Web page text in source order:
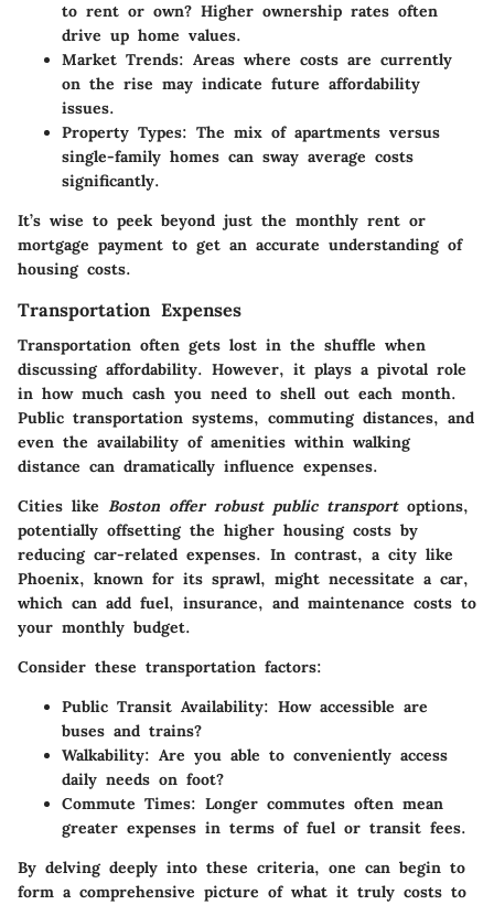
to rent or own? Higher ownership rates often
drive up home values.
Market Trends: Areas where costs are currently
on the rise may indicate future affordability
issues.
Property Types: The mix of apartments versus
single-family homes can sway average costs
significantly.
It’s wise to peek beyond just the monthly rent or
mortgage payment to get an accurate understanding of
housing costs.
Transportation Expenses
Transportation often gets lost in the shuffle when
discussing affordability. However, it plays a pivotal role
in how much cash you need to shell out each month.
Public transportation systems, commuting distances, and
even the availability of amenities within walking
distance can dramatically influence expenses.
Cities like Boston offer robust public transportoptions,
potentially offsetting the higher housing costs by
reducing car-related expenses. In contrast, a city like
Phoenix, known for its sprawl, might necessitate a car,
which can add fuel, insurance, and maintenance costs to
your monthly budget.
Consider these transportation factors:
Public Transit Availability: How accessible are
buses and trains?
Walkability: Are you able to conveniently access
daily needs on foot?
Commute Times: Longer commutes often mean
greater expenses in terms of fuel or transit fees.
By delving deeply into these criteria, one can begin to
form a comprehensive picture of what it truly costs to